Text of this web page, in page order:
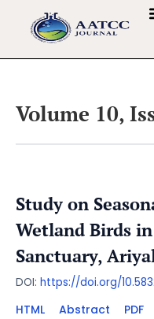
Volume 10,
Study on
Wetland Birds
Sanctuary,
DOI: https://doi.org/
HTML Abstract PDF